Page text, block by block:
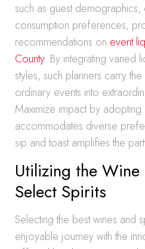
such as guest demographics,
consumption preferences,
recommendations on event
County. By integrating varied
styles, such planners carry
ordinary events into
Maximize impact by
accommodates diverse
sip and toast amplifies the
Utilizing the Wine
Select Spirits
Selecting the best wines and
enjoyable journey with the